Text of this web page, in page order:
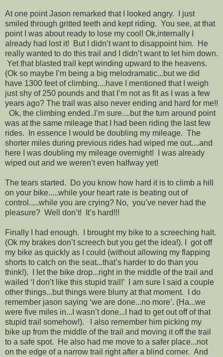
At one point Jason remarked that I looked angry. I just
smiled through gritted teeth and kept riding. You see, at that
point I was about ready to lose my cool! Ok,internally I
already had lost it! But I didn’t want to disappoint him. He
really wanted to do this trail and I didn’t want to let him down.
Yet that blasted trail kept winding upward to the heavens.
(Ok so maybe I’m being a big melodramatic...but we did
have 1300 feet of climbing....have I mentioned that I weigh
just shy of 250 pounds and that I’m not as fit as I was a few
years ago? The trail was also never ending and hard for me!!
Ok, the climbing ended..I’m sure....but the turn around point
was at the same mileage that I had been riding the last few
rides. In essence I would be doubling my mileage. The
shorter miles during previous rides had wiped me out....and
here I was doubling my mileage overnight! I was already
wiped out and we weren’t even halfway yet!
The tears started. Do you know how hard it is to climb a hill
on your bike.....while your heart rate is beating out of
control.....while you are crying? No, you’ve never had the
pleasure? Well don’t! It’s hard!!!
Finally I had enough. I brought my bike to a screeching halt.
(Ok my brakes don’t screech but you get the idea!). I got off
my bike as quickly as I could (without allowing my flapping
shorts to catch on the seat...that’s harder to do than you
think!). I let the bike drop...right in the middle of the trail and
wailed ‘I don’t like this stupid trail!’ I am sure I said a couple
other things...but things were blurry at that moment. I do
remember jason saying ‘we are done...no more’. (Ha...we
were five miles in...I wasn’t done...I had to get out off of that
stupid trail somehow!). I also remember him picking my
bike up from the middle of the trail and moving it off the trail
to a safe spot. He also had me move to a safer place...not
on the edge of a narrow trail right after a blind corner. And